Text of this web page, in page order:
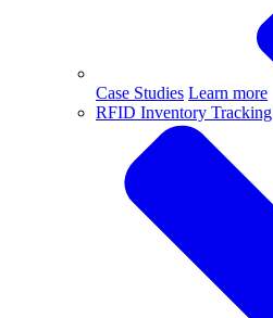
Case Studies Learn more
RFID Inventory Tracking